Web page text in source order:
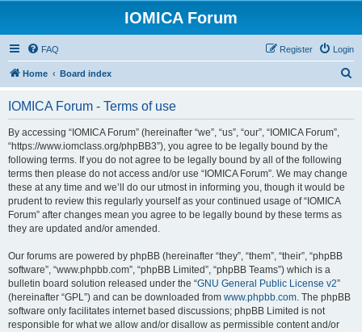
IOMICA Forum
FAQ Login
Register
Home Board index
IOMICA Forum - Terms of use
By accessing “IOMICA Forum” (hereinafter “we”, “us”, “our”, “IOMICA Forum”,
“https://www.iomclass.org/phpBB3”), you agree to be legally bound by the
following terms. If you do not agree to be legally bound by all of the following
terms then please do not access and/or use “IOMICA Forum”. We may change
these at any time and we’ll do our utmost in informing you, though it would be
prudent to review this regularly yourself as your continued usage of “IOMICA
Forum” after changes mean you agree to be legally bound by these terms as
they are updated and/or amended.
Our forums are powered by phpBB (hereinafter “they”, “them”, “their”, “phpBB
software”, “www.phpbb.com”, “phpBB Limited”, “phpBB Teams”) which is a
bulletin board solution released under the “GNU General Public License v2”
(hereinafter “GPL”) and can be downloaded from www.phpbb.com. The phpBB
software only facilitates internet based discussions; phpBB Limited is not
responsible for what we allow and/or disallow as permissible content and/or